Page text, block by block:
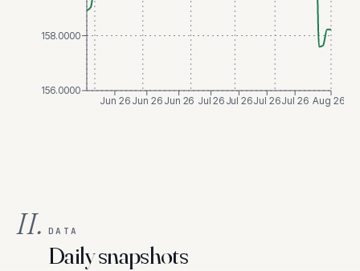
Jun 26 Jun 26 Jun 26 Jul 26Jul 26Jul 26Jul 26 Aug 26
156.0000
158.0000
II. DATA
Daily snapshots